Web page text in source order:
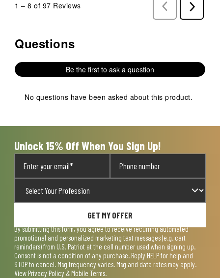
1 – 8 of 97 Reviews
Previous
Reviews
Next
Reviews
No questions have been asked about this product.
Questions
Be the first to ask a question
No questions have been asked about this product.
Unlock 15% Off When You Sign Up!
GET MY OFFER
By submitting this form, you agree to receive recurring automated
promotional and personalized marketing text messages (e.g. cart
reminders) from U.S. Patriot at the cell number used when signing up.
Consent is not a condition of any purchase. Reply HELP for help and
STOP to cancel. Msg frequency varies. Msg and data rates may apply.
View Privacy Policy & Mobile Terms.